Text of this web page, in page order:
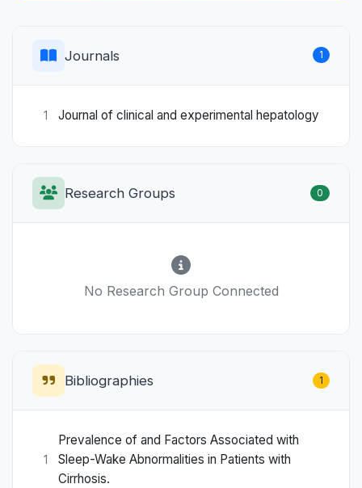
Journals 1
1 Journal of clinical and experimental hepatology
Research Groups 0
No Research Group Connected
Bibliographies 1
1
Prevalence of and Factors Associated with
Sleep-Wake Abnormalities in Patients with
Cirrhosis.